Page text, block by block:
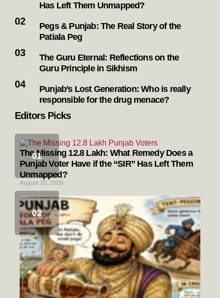
Has Left Them Unmapped?
Pegs & Punjab: The Real Story of the
Patiala Peg
The Guru Eternal: Reflections on the
Guru Principle in Sikhism
Punjab’s Lost Generation: Who is really
responsible for the drug menace?
Editors Picks
The Missing 12.8 Lakh: What Remedy Does a
Punjab Voter Have if the “SIR” Has Left Them
Unmapped?
August 10, 2026